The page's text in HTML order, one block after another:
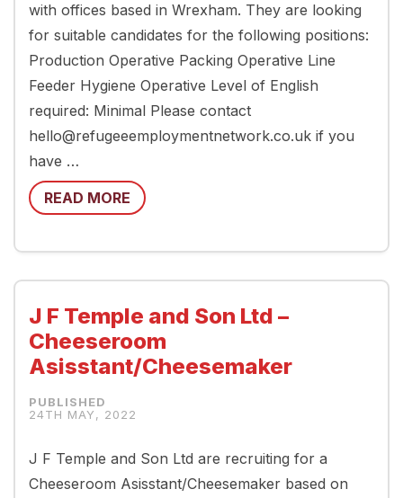
with offices based in Wrexham. They are looking
for suitable candidates for the following positions:
Production Operative Packing Operative Line
Feeder Hygiene Operative Level of English
required: Minimal Please contact
hello@refugeeemploymentnetwork.co.uk if you
have …
READ MORE
J F Temple and Son Ltd –
Cheeseroom
Asisstant/Cheesemaker
24TH MAY, 2022
J F Temple and Son Ltd are recruiting for a
Cheeseroom Asisstant/Cheesemaker based on